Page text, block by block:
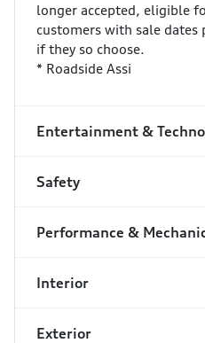
longer accepted, eligible
customers with sale
if they so choose.
* Roadside Assi
Entertainment &
Safety
Performance &
Interior
Exterior